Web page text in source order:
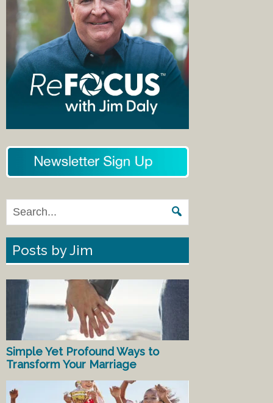
Posts by Jim
Simple Yet Profound Ways to
Transform Your Marriage